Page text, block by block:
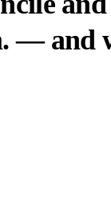
— and